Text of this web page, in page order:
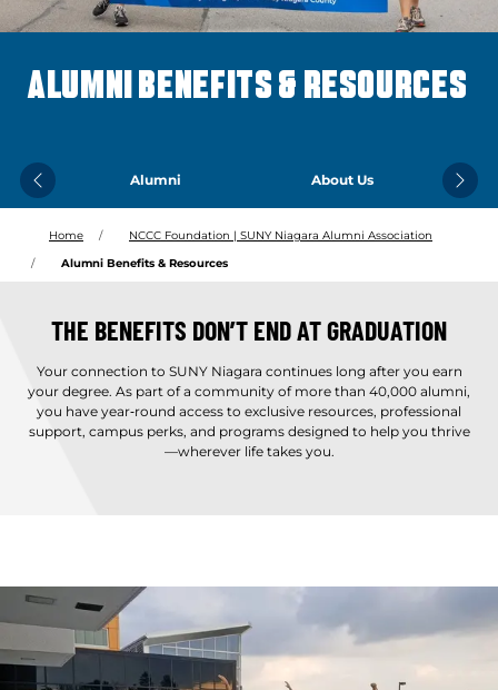
ALUMNI BENEFITS & RESOURCES
Alumni About Us
Previous Next
Home
NCCC Foundation | SUNY Niagara Alumni Association
Alumni Benefits & Resources
THE BENEFITS DON’T END AT GRADUATION
Your connection to SUNY Niagara continues long after you earn
your degree. As part of a community of more than 40,000 alumni,
you have year‑round access to exclusive resources, professional
support, campus perks, and programs designed to help you thrive
—wherever life takes you.